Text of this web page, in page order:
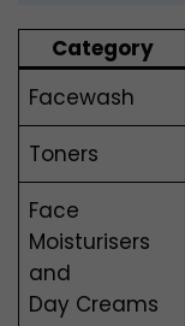
Category
Facewash
Toners
Face
Moisturisers
and
Day Creams